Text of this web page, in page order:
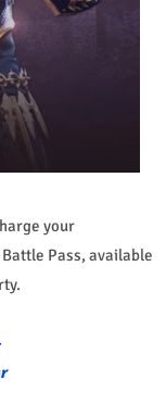
your
Pass, available